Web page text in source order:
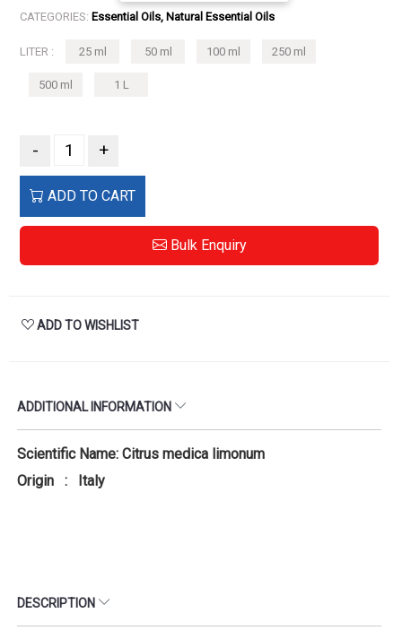
CATEGORIES: Essential Oils, Natural Essential Oils
LITER : 25 ml 50 ml 100 ml 250 ml
500 ml 1 L
- +
ADD TO CART
Bulk Enquiry
ADD TO WISHLIST
ADDITIONAL INFORMATION
Scientific Name: Citrus medica limonum
Origin : Italy
DESCRIPTION